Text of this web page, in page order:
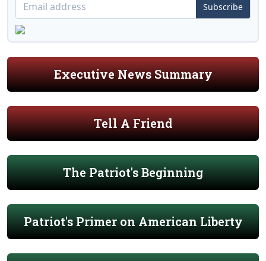
Subscribe
Executive News Summary
Tell A Friend
The Patriot's Beginning
Patriot's Primer on American Liberty